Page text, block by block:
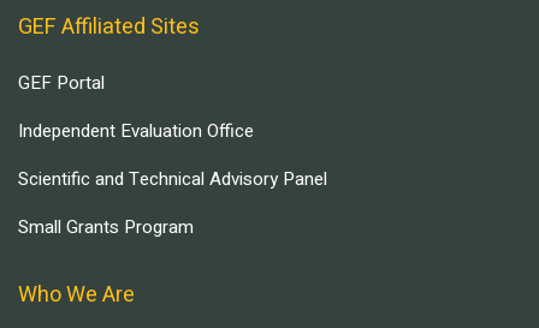
GEF Affiliated Sites
GEF Portal
Independent Evaluation Office
Scientific and Technical Advisory Panel
Small Grants Program
Who We Are